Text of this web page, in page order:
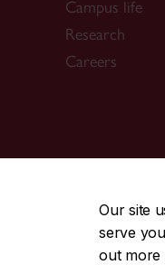
Our site
serve
out more
Campus life
Research
Careers
CENTRAL
Safety &